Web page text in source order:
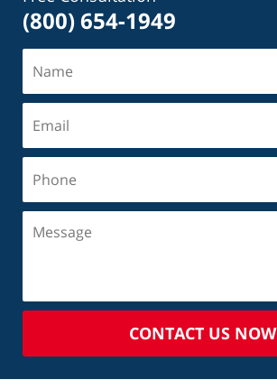
(800) 654-1949
CONTACT US NOW